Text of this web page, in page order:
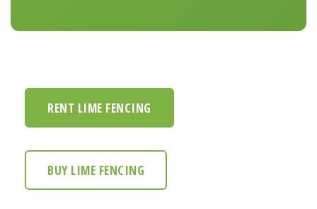
RENT LIME FENCING
BUY LIME FENCING